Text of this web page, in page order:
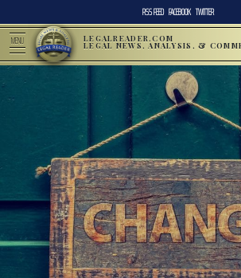
RSS FEED FACEBOOK TWITTER
MENU LEGALREADER.COM
LEGAL NEWS, ANALYSIS, &